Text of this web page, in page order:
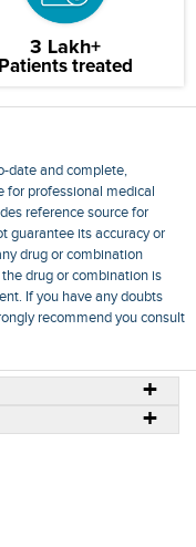
3 Lakh+
Patients treated
date and complete,
for professional medical
reference source for
guarantee its accuracy or
drug or combination
drug or combination is
If you have any doubts
recommend you consult